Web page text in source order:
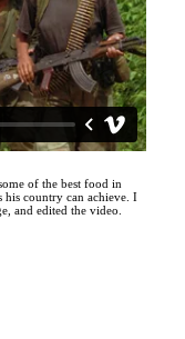
of the best food in
his country can achieve. I
and edited the video.